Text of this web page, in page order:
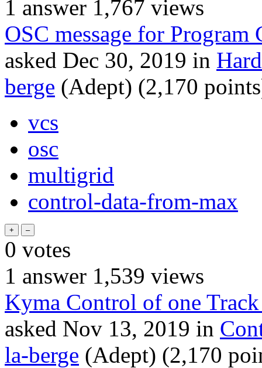
1 answer 1,767 views
OSC message for Program
asked Dec 30, 2019 in
berge (Adept) (2,170
vcs
osc
multigrid
control-data-from-max
0 votes
1 answer 1,539 views
Kyma Control of one
asked Nov 13, 2019 in
la-berge (Adept) (2,170